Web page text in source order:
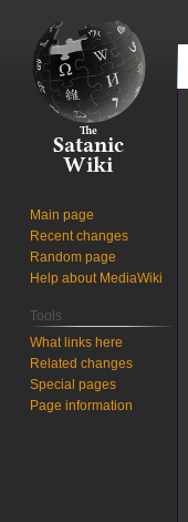
Main page
Recent changes
Random page
Help about MediaWiki
Tools
What links here
Related changes
Special pages
Page information